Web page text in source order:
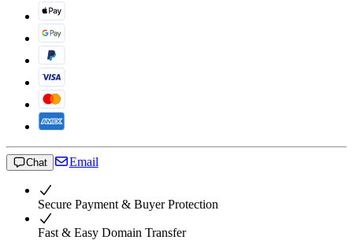
Chat Email
Secure Payment & Buyer Protection
Fast & Easy Domain Transfer